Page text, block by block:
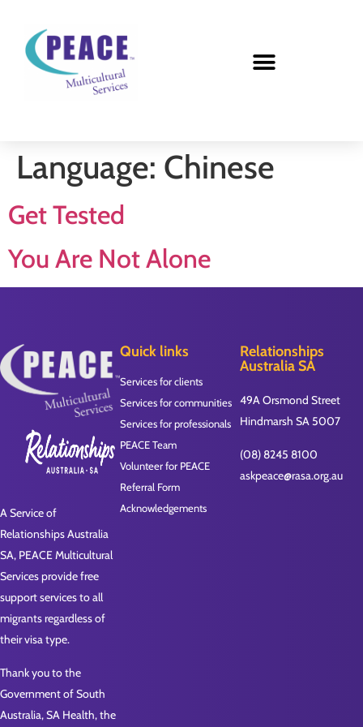
Language: Chinese
Get Tested
You Are Not Alone
A Service of
Relationships Australia
SA, PEACE Multicultural
Services provide free
support services to all
migrants regardless of
their visa type.
Thank you to the
Government of South
Australia, SA Health, the
Quick links
Services for clients
Services for communities
Services for professionals
PEACE Team
Volunteer for PEACE
Referral Form
Acknowledgements
Relationships
Australia SA
49A Orsmond Street
Hindmarsh SA 5007
(08) 8245 8100
askpeace@rasa.org.au